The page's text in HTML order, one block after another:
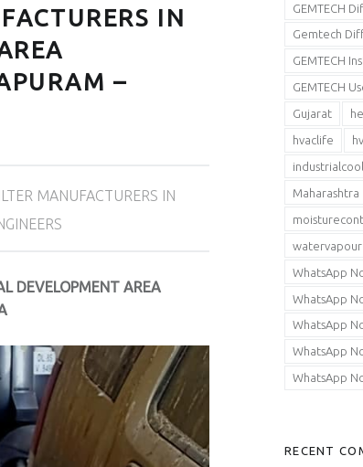
IN
–
MANUFACTURERS IN
DEVELOPMENT AREA
GEMTECH
Gemtech
GEMTECH
GEMTECH
Gujarat
hvaclife
Maharashtra
watervapour
WhatsApp
WhatsApp
WhatsApp
WhatsApp
WhatsApp
RECENT